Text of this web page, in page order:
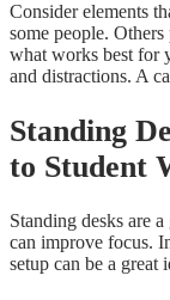
Consider elements
some people.
what works best for
and distractions. A
Standing
to Student
Standing desks are
can improve focus.
setup can be a great